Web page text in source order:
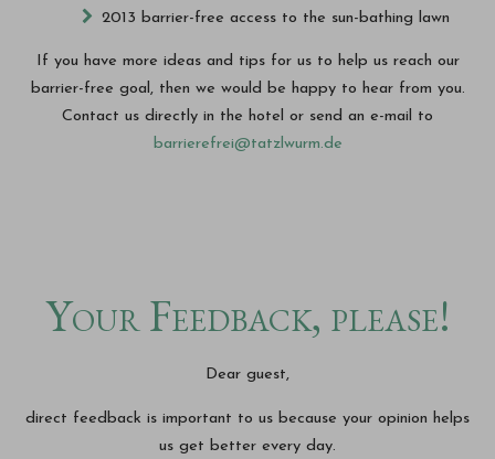
2013 barrier-free access to the sun-bathing lawn
If you have more ideas and tips for us to help us reach our
barrier-free goal, then we would be happy to hear from you.
Contact us directly in the hotel or send an e-mail to
barrierefrei@tatzlwurm.de
Your Feedback, please!
Dear guest,
direct feedback is important to us because your opinion helps
us get better every day.